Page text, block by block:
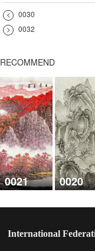
<
0030
>
0032
RECOMMEND
0021 0020
International